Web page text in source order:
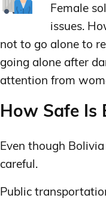
Female
issues.
not to go alone to
going alone after
attention from
How Safe Is
Even though
careful.
Public